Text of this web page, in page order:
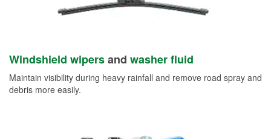
Windshield wipersand washer fluid
Maintain visibility during heavy rainfall and remove road spray and
debris more easily.